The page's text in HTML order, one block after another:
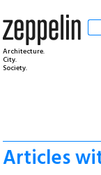
Architecture.
City.
Society.
Articles